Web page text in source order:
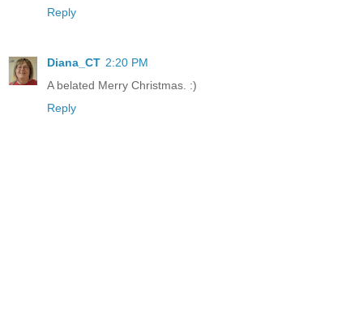
Reply
Diana_CT 2:20 PM
A belated Merry Christmas. :)
Reply